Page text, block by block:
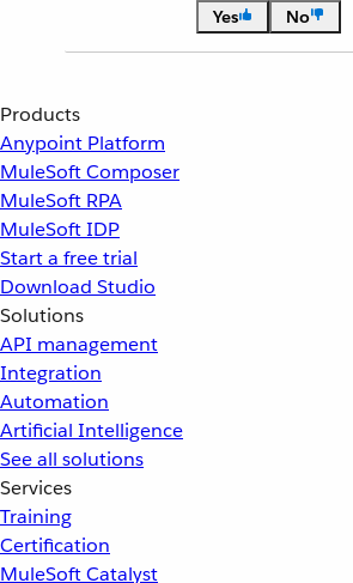
Yes
No
Products
Anypoint Platform
MuleSoft Composer
MuleSoft RPA
MuleSoft IDP
Start a free trial
Download Studio
Solutions
API management
Integration
Automation
Artificial Intelligence
See all solutions
Services
Training
Certification
MuleSoft Catalyst